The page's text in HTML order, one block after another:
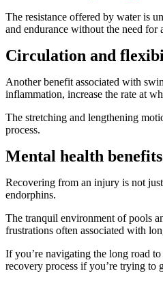
The resistance offered by water is
and endurance without the need for
Circulation and
Another benefit associated with
inflammation, increase the rate at
The stretching and lengthening
process.
Mental health benefits
Recovering from an injury is not
endorphins.
The tranquil environment of pools
frustrations often associated with
If you’re navigating the long road
recovery process if you’re trying to